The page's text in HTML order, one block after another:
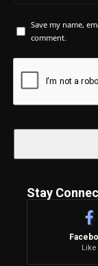
Save my name,
comment.
Stay
Like